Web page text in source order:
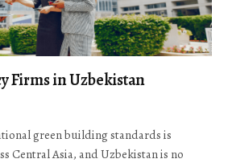
Firms in Uzbekistan
green building standards is
Central Asia, and Uzbekistan is no